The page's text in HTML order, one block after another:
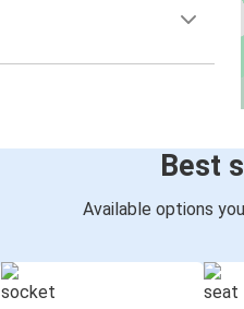
Best
Available options